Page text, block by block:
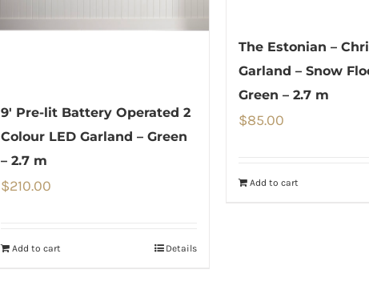
9′ Pre-lit Battery Operated 2
Colour LED Garland – Green
– 2.7 m
$210.00
Add to cart Details
The Estonian –
Garland – Snow
Green – 2.7 m
$85.00
Add to cart